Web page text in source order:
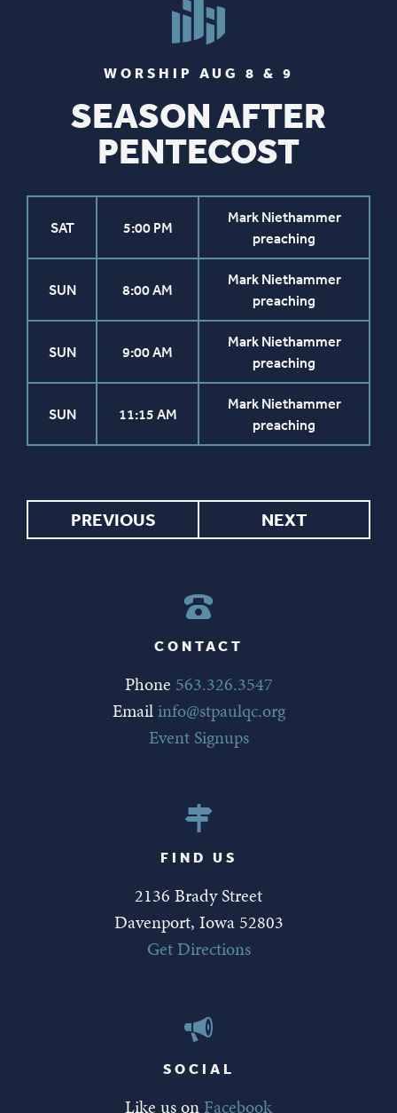
PREVIOUS NEXT
WORSHIP AUG 8 & 9
SEASON AFTER
PENTECOST
SAT 5:00 PM
Mark Niethammer
preaching
SUN 8:00 AM
Mark Niethammer
preaching
SUN 9:00 AM
Mark Niethammer
preaching
SUN 11:15 AM
Mark Niethammer
preaching
CONTACT
Phone 563.326.3547
Emailinfo@stpaulqc.org
Event Signups
FIND US
2136 Brady Street
Davenport, Iowa 52803
Get Directions
SOCIAL
Like us on Facebook